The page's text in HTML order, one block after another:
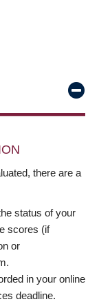
there are a
status of your
scores (if
or
in your online
deadline.